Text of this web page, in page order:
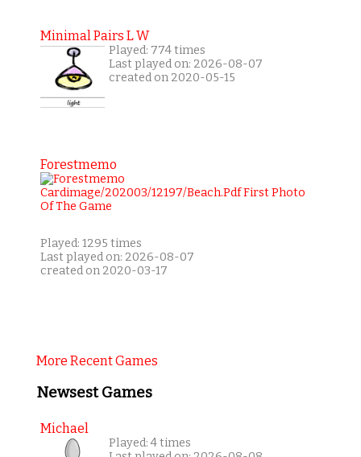
Minimal Pairs L W
Played: 774 times
Last played on: 2026-08-07
created on 2020-05-15
Forestmemo
Played: 1295 times
Last played on: 2026-08-07
created on 2020-03-17
More Recent Games
Newsest Games
Michael
Played: 4 times